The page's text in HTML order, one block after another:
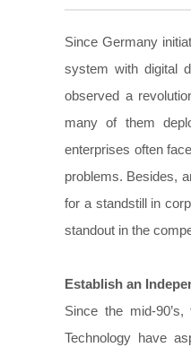
Since Germany
system with digital
observed a
many of them
enterprises often
problems. Besides,
for a standstill in
standout in the
Establish an
Since the mid-
Technology have